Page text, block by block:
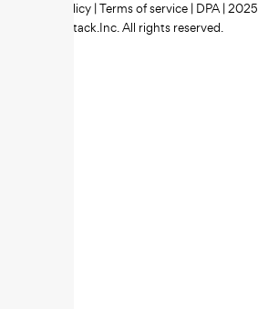
Privacy policy |Terms of service | DPA | 2025
Zipstack.Inc. All rights reserved.